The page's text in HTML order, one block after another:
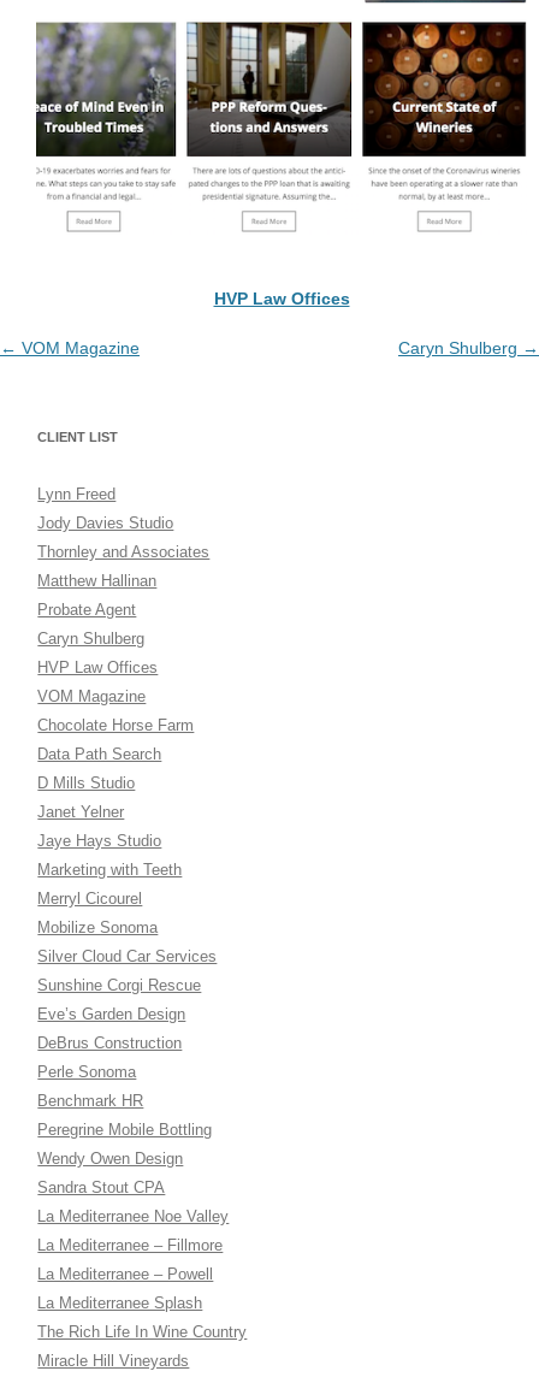
HVP Law Offices
Post
← VOM Magazine Caryn Shulberg →
CLIENT LIST
Lynn Freed
Jody Davies Studio
Thornley and Associates
Matthew Hallinan
Probate Agent
Caryn Shulberg
HVP Law Offices
VOM Magazine
Chocolate Horse Farm
Data Path Search
D Mills Studio
Janet Yelner
Jaye Hays Studio
Marketing with Teeth
Merryl Cicourel
Mobilize Sonoma
Silver Cloud Car Services
Sunshine Corgi Rescue
Eve’s Garden Design
DeBrus Construction
Perle Sonoma
Benchmark HR
Peregrine Mobile Bottling
Wendy Owen Design
Sandra Stout CPA
La Mediterranee Noe Valley
La Mediterranee – Fillmore
La Mediterranee – Powell
La Mediterranee Splash
The Rich Life In Wine Country
Miracle Hill Vineyards